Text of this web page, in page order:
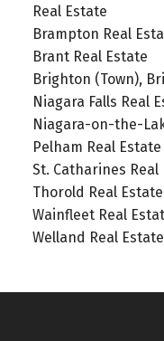
Real Estate
Brampton Real
Brant Real Estate
Brighton (Town),
Niagara Falls Real
Niagara-on-the-
Pelham Real Estate
St. Catharines Real
Thorold Real Estate
Wainfleet Real
Welland Real Estate